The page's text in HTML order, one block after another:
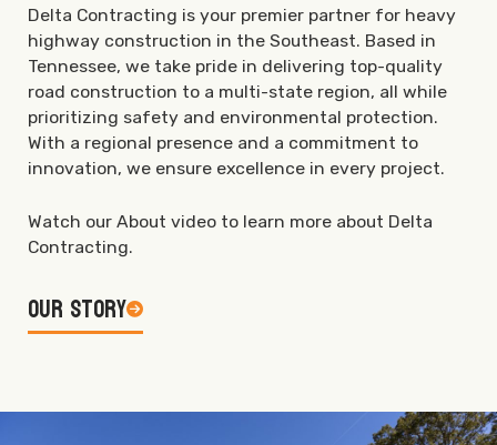
Delta Contracting is your premier partner for heavy
highway construction in the Southeast. Based in
Tennessee, we take pride in delivering top-quality
road construction to a multi-state region, all while
prioritizing safety and environmental protection.
With a regional presence and a commitment to
innovation, we ensure excellence in every project.
Watch our About video to learn more about Delta
Contracting.
Our Story